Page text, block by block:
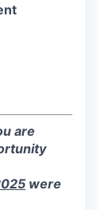
are
were